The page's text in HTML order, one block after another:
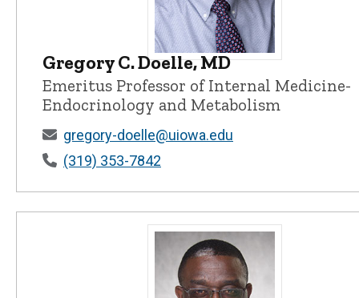
Gregory C. Doelle, MD -
Gregory C. Doelle, MD
Emeritus Professor of Internal Medicine-
Endocrinology and Metabolism
gregory-doelle@uiowa.edu
(319) 353-7842